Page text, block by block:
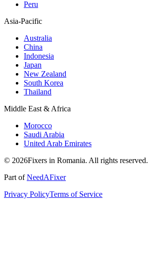
Peru
Asia-Pacific
Australia
China
Indonesia
Japan
New Zealand
South Korea
Thailand
Middle East & Africa
Morocco
Saudi Arabia
United Arab Emirates
© 2026Fixers in Romania. All rights reserved.
Part ofNeedAFixer
Privacy PolicyTerms of Service